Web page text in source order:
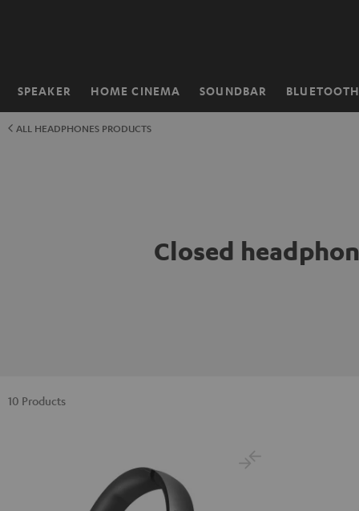
SPEAKER HOME CINEMA SOUNDBAR BLUETOOTH
Home
ALL HEADPHONES PRODUCTS
Closed
10 Products